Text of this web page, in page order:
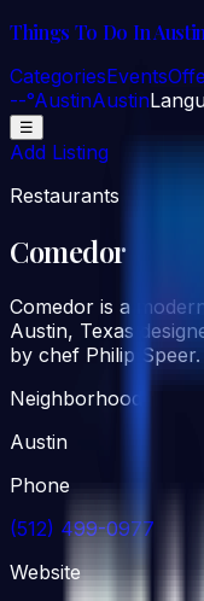
Things To Do In Austin
CategoriesEvents
--°AustinAustin
☰
Add Listing
Restaurants
Comedor
Comedor is a
Austin, Texas
by chef Philip Speer.
Neighborhood
Austin
Phone
(512) 499-0977
Website